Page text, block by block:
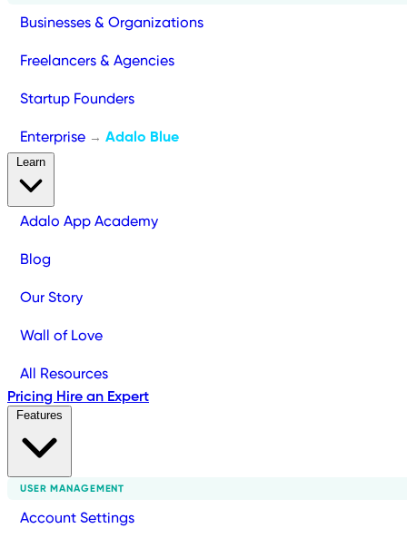
Businesses & Organizations
Freelancers & Agencies
Startup Founders
Enterprise → Adalo Blue
Adalo App Academy
Blog
Our Story
Wall of Love
All Resources
Pricing Hire an Expert
USER MANAGEMENT
Account Settings